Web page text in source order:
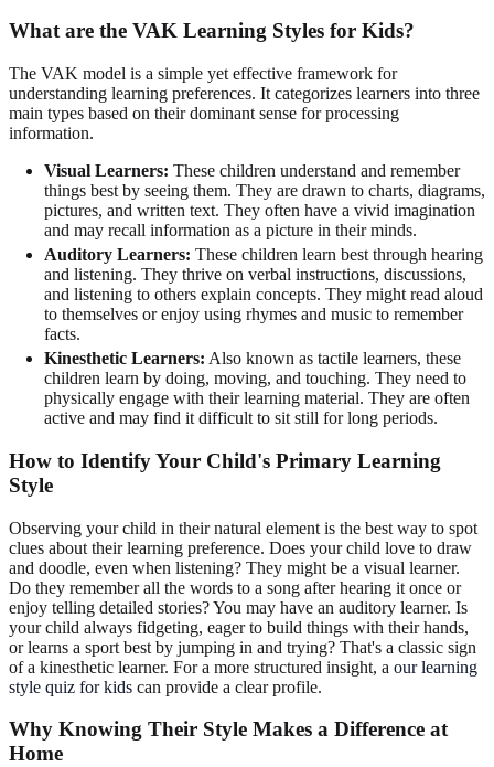
What are the VAK Learning Styles for Kids?
The VAK model is a simple yet effective framework for
understanding learning preferences. It categorizes learners into three
main types based on their dominant sense for processing
information.
Visual Learners: These children understand and remember
things best by seeing them. They are drawn to charts, diagrams,
pictures, and written text. They often have a vivid imagination
and may recall information as a picture in their minds.
Auditory Learners: These children learn best through hearing
and listening. They thrive on verbal instructions, discussions,
and listening to others explain concepts. They might read aloud
to themselves or enjoy using rhymes and music to remember
facts.
Kinesthetic Learners: Also known as tactile learners, these
children learn by doing, moving, and touching. They need to
physically engage with their learning material. They are often
active and may find it difficult to sit still for long periods.
How to Identify Your Child's Primary Learning
Style
Observing your child in their natural element is the best way to spot
clues about their learning preference. Does your child love to draw
and doodle, even when listening? They might be a visual learner.
Do they remember all the words to a song after hearing it once or
enjoy telling detailed stories? You may have an auditory learner. Is
your child always fidgeting, eager to build things with their hands,
or learns a sport best by jumping in and trying? That's a classic sign
of a kinesthetic learner. For a more structured insight, a our learning
style quiz for kids can provide a clear profile.
Why Knowing Their Style Makes a Difference at
Home